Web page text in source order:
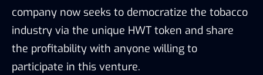
company now seeks to democratize the tobacco
industry via the unique HWT token and share
the profitability with anyone willing to
participate in this venture.